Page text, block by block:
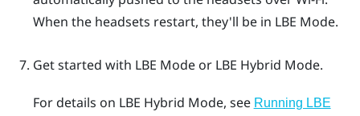
When the headsets restart, they'll be in LBE Mode.
Get started with LBE Modeor LBE Hybrid Mode.
For details on LBE Hybrid Mode, see Running LBE